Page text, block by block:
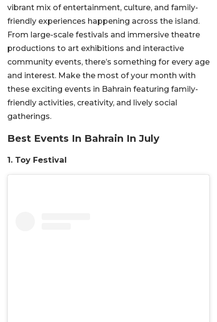
vibrant mix of entertainment, culture, and family-
friendly experiences happening across the island.
From large-scale festivals and immersive theatre
productions to art exhibitions and interactive
community events, there’s something for every age
and interest. Make the most of your month with
these exciting events in Bahrain featuring family-
friendly activities, creativity, and lively social
gatherings.
Best Events In Bahrain In July
1. Toy Festival